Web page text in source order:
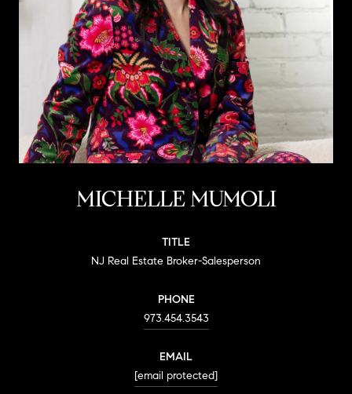
MICHELLE MUMOLI
TITLE
NJ Real Estate Broker-Salesperson
PHONE
973.454.3543
EMAIL
[email protected]